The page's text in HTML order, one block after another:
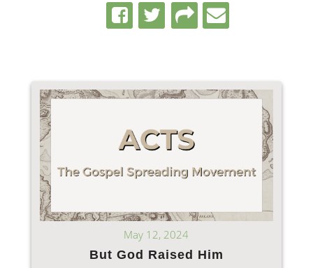
May 12, 2024
But God Raised Him